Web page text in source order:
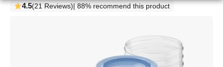
4.5(21 Reviews)| 88% recommend this product